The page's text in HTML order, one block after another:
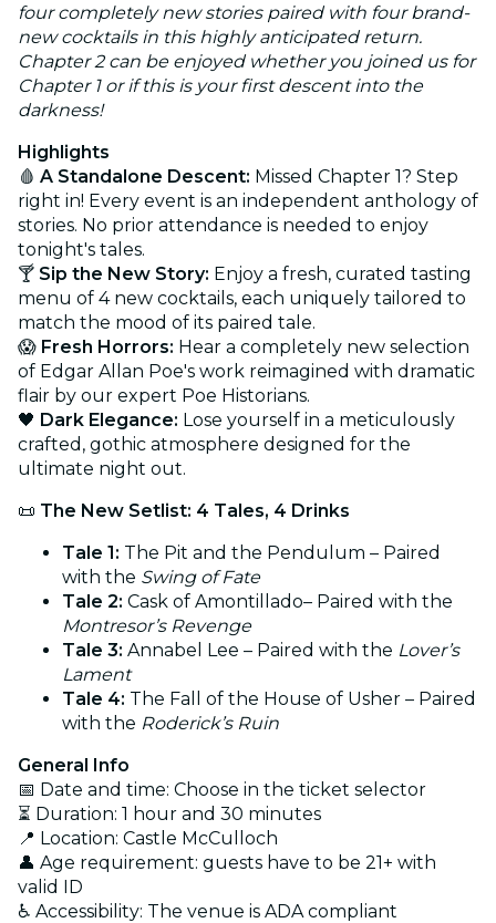
four completely new stories paired with four brand-
new cocktails in this highly anticipated return.
Chapter 2 can be enjoyed whether you joined us for
Chapter 1 or if this is your first descent into the
darkness!
Highlights
🩸 A Standalone Descent: Missed Chapter 1? Step
right in! Every event is an independent anthology of
stories. No prior attendance is needed to enjoy
tonight's tales.
🍸 Sip the New Story: Enjoy a fresh, curated tasting
menu of 4 new cocktails, each uniquely tailored to
match the mood of its paired tale.
😱 Fresh Horrors: Hear a completely new selection
of Edgar Allan Poe's work reimagined with dramatic
flair by our expert Poe Historians.
🖤 Dark Elegance: Lose yourself in a meticulously
crafted, gothic atmosphere designed for the
ultimate night out.
📜 The New Setlist: 4 Tales, 4 Drinks
Tale 1: The Pit and the Pendulum – Paired
with the Swing of Fate
Tale 2: Cask of Amontillado– Paired with the
Montresor’s Revenge
Tale 3: Annabel Lee – Paired with the Lover’s
Lament
Tale 4: The Fall of the House of Usher – Paired
with the Roderick’s Ruin
General Info
📅 Date and time: Choose in the ticket selector
⏳ Duration: 1 hour and 30 minutes
📍 Location: Castle McCulloch
👤 Age requirement: guests have to be 21+ with
valid ID
♿ Accessibility: The venue is ADA compliant